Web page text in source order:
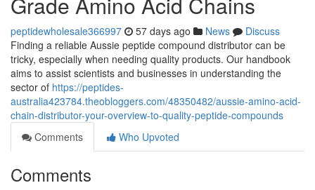
peptidewholesale366997 57 days ago News
Discuss
Finding a reliable Aussie peptide compound distributor can be
tricky, especially when needing quality products. Our handbook
aims to assist scientists and businesses in understanding the
sector of https://peptides-
australia423784.theobloggers.com/48350482/aussie-amino-acid-
chain-distributor-your-overview-to-quality-peptide-compounds
Comments
Who Upvoted
Comments